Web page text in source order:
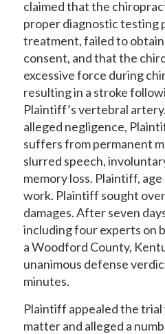
claimed that the
proper diagnostic testing
treatment, failed to
consent, and that the
excessive force during
resulting in a stroke
Plaintiff’s vertebral
alleged negligence,
suffers from permanent
slurred speech,
memory loss. Plaintiff,
work. Plaintiff sought
damages. After seven
including four experts on
a Woodford County,
unanimous defense
minutes.
Plaintiff appealed the
matter and alleged a